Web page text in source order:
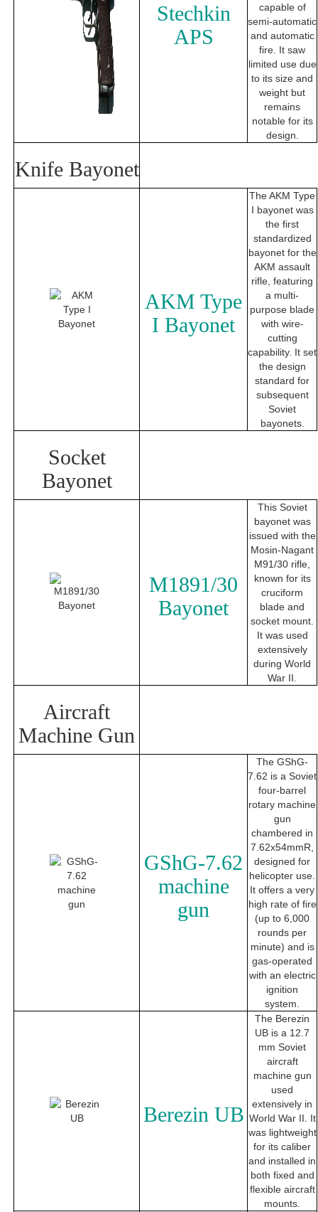
Stechkin
APS
capable of
semi-automatic
and automatic
fire. It saw
limited use due
to its size and
weight but
remains
notable for its
design.
Knife Bayonet
AKM Type
I Bayonet
The AKM Type
I bayonet was
the first
standardized
bayonet for the
AKM assault
rifle, featuring
a multi-
purpose blade
with wire-
cutting
capability. It set
the design
standard for
subsequent
Soviet
bayonets.
Socket
Bayonet
M1891/30
Bayonet
This Soviet
bayonet was
issued with the
Mosin-Nagant
M91/30 rifle,
known for its
cruciform
blade and
socket mount.
It was used
extensively
during World
War II.
Aircraft
Machine Gun
GShG-7.62
machine
gun
The GShG-
7.62 is a Soviet
four-barrel
rotary machine
gun
chambered in
7.62x54mmR,
designed for
helicopter use.
It offers a very
high rate of fire
(up to 6,000
rounds per
minute) and is
gas-operated
with an electric
ignition
system.
Berezin UB
The Berezin
UB is a 12.7
mm Soviet
aircraft
machine gun
used
extensively in
World War II. It
was lightweight
for its caliber
and installed in
both fixed and
flexible aircraft
mounts.